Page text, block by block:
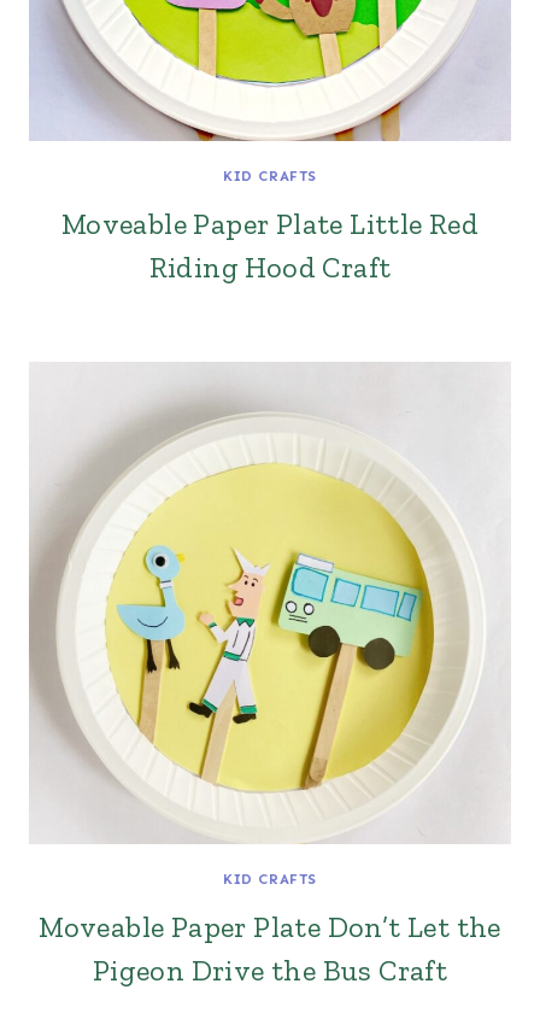
KID CRAFTS
Moveable Paper Plate Little Red
Riding Hood Craft
KID CRAFTS
Moveable Paper Plate Don’t Let the
Pigeon Drive the Bus Craft